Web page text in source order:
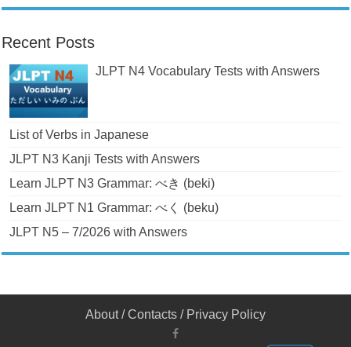
Recent Posts
JLPT N4 Vocabulary Tests with Answers
List of Verbs in Japanese
JLPT N3 Kanji Tests with Answers
Learn JLPT N3 Grammar: べき (beki)
Learn JLPT N1 Grammar: べく (beku)
JLPT N5 – 7/2026 with Answers
About/Contacts / Privacy Policy